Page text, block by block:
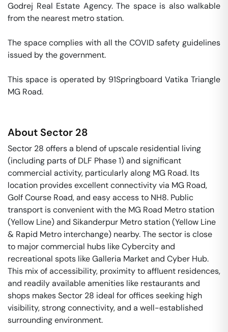
Godrej Real Estate Agency. The space is also walkable
from the nearest metro station.
The space complies with all the COVID safety guidelines
issued by the government.
This space is operated by 91Springboard Vatika Triangle
MG Road.
About Sector 28
Sector 28 offers a blend of upscale residential living
(including parts of DLF Phase 1) and significant
commercial activity, particularly along MG Road. Its
location provides excellent connectivity via MG Road,
Golf Course Road, and easy access to NH8. Public
transport is convenient with the MG Road Metro station
(Yellow Line) and Sikanderpur Metro station (Yellow Line
& Rapid Metro interchange) nearby. The sector is close
to major commercial hubs like Cybercity and
recreational spots like Galleria Market and Cyber Hub.
This mix of accessibility, proximity to affluent residences,
and readily available amenities like restaurants and
shops makes Sector 28 ideal for offices seeking high
visibility, strong connectivity, and a well-established
surrounding environment.